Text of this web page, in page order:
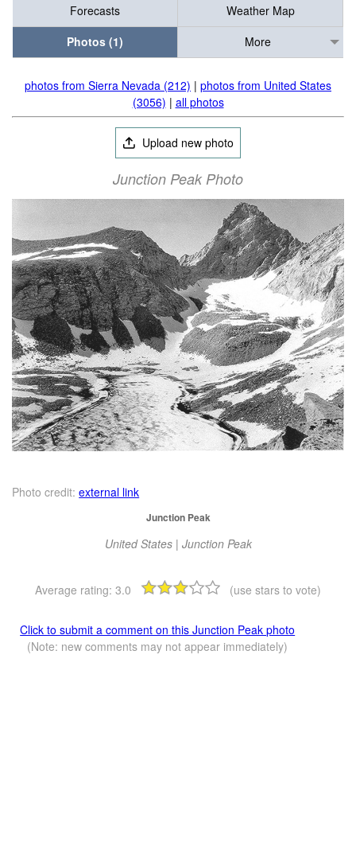
Forecasts
Weather Map
Photos (1)
More
photos from Sierra Nevada (212) | photos from United States
(3056) | all photos
Upload new photo
Junction Peak Photo
Photo credit: external link
Junction Peak
United States | Junction Peak
Average rating: 3.0 (use stars to vote)
Click to submit a comment on this Junction Peak photo
(Note: new comments may not appear immediately)